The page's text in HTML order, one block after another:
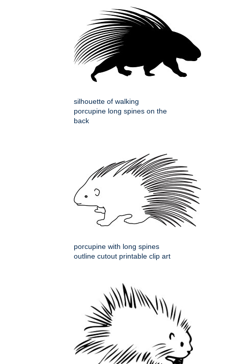
silhouette of walking
porcupine long spines on the
back
porcupine with long spines
outline cutout printable clip art